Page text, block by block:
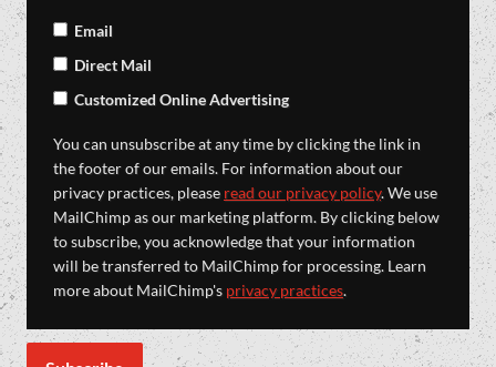
Email
Direct Mail
Customized Online Advertising
You can unsubscribe at any time by clicking the link in
the footer of our emails. For information about our
privacy practices, please read our privacy policy. We use
MailChimp as our marketing platform. By clicking below
to subscribe, you acknowledge that your information
will be transferred to MailChimp for processing. Learn
more about MailChimp's privacy practices.